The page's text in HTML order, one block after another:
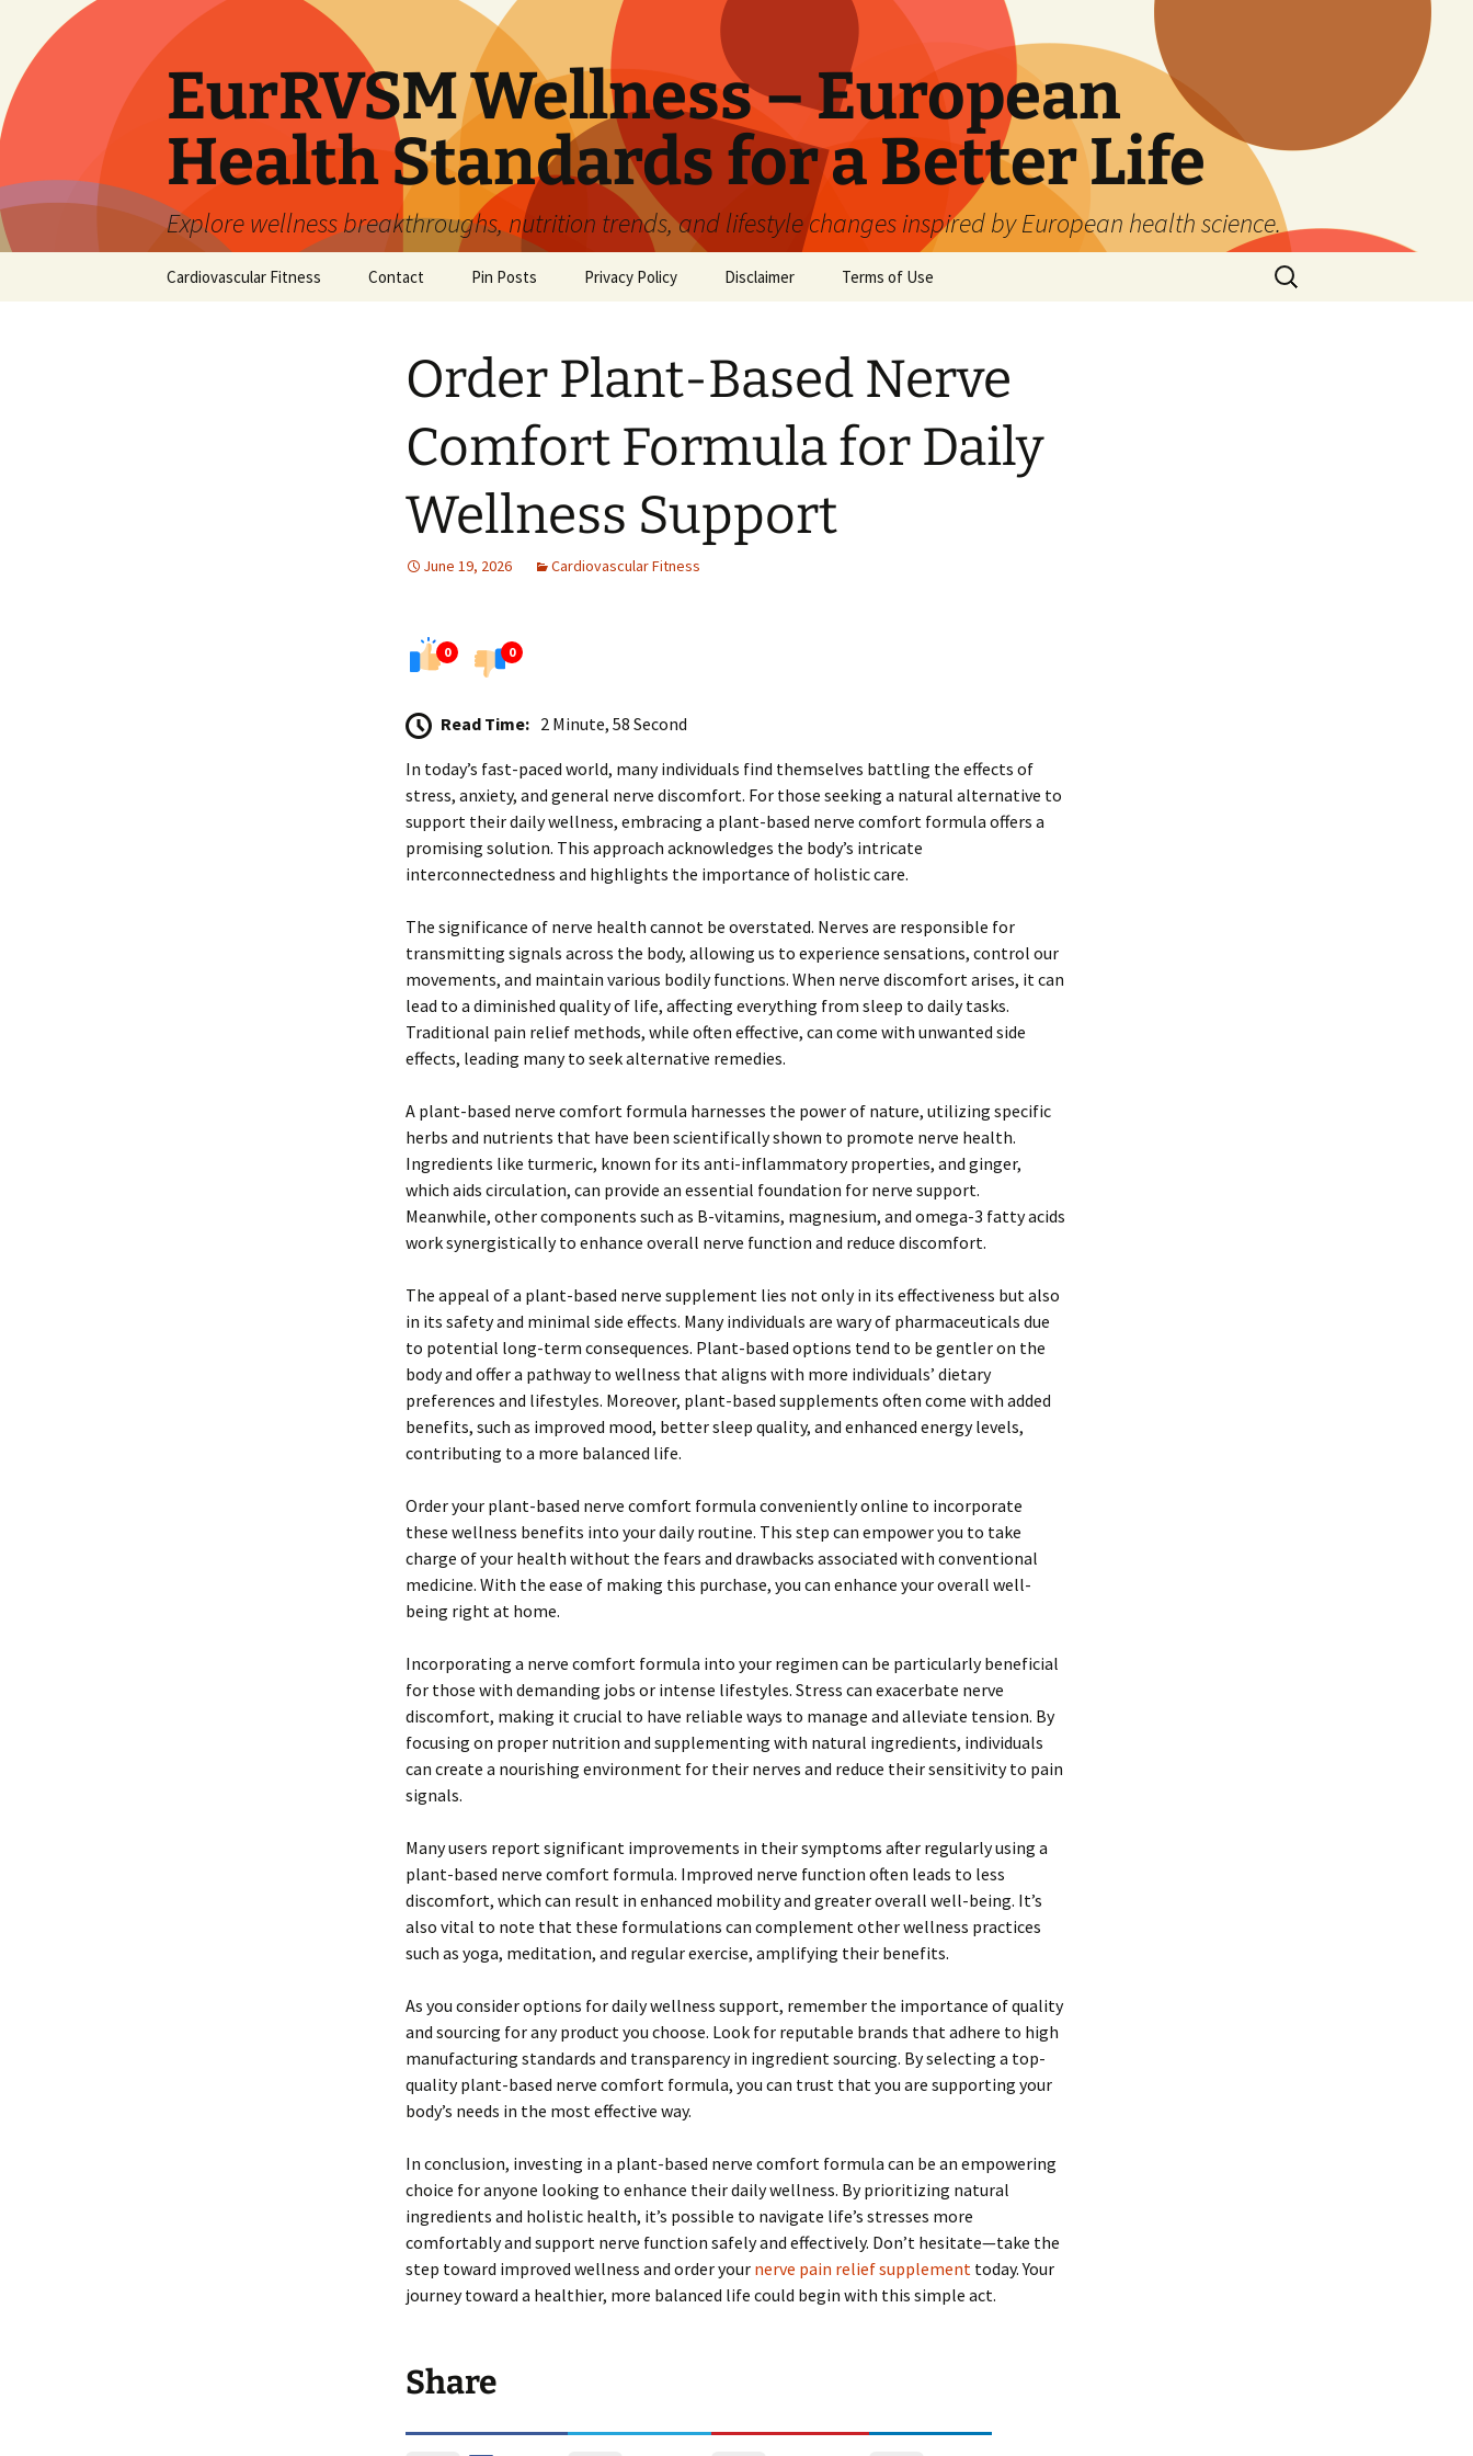
content
EurRVSM Wellness – European
Health Standards for a Better Life
Explore wellness breakthroughs, nutrition trends, and lifestyle changes inspired by European health science.
Cardiovascular Fitness Contact Pin Posts Privacy Policy Disclaimer Terms of Use
Search
for:
Order Plant-Based Nerve
Comfort Formula for Daily
Wellness Support
June 19, 2026 Cardiovascular Fitness
0 0
Read Time: 2 Minute, 58 Second
In today’s fast-paced world, many individuals find themselves battling the effects of
stress, anxiety, and general nerve discomfort. For those seeking a natural alternative to
support their daily wellness, embracing a plant-based nerve comfort formula offers a
promising solution. This approach acknowledges the body’s intricate
interconnectedness and highlights the importance of holistic care.
The significance of nerve health cannot be overstated. Nerves are responsible for
transmitting signals across the body, allowing us to experience sensations, control our
movements, and maintain various bodily functions. When nerve discomfort arises, it can
lead to a diminished quality of life, affecting everything from sleep to daily tasks.
Traditional pain relief methods, while often effective, can come with unwanted side
effects, leading many to seek alternative remedies.
A plant-based nerve comfort formula harnesses the power of nature, utilizing specific
herbs and nutrients that have been scientifically shown to promote nerve health.
Ingredients like turmeric, known for its anti-inflammatory properties, and ginger,
which aids circulation, can provide an essential foundation for nerve support.
Meanwhile, other components such as B-vitamins, magnesium, and omega-3 fatty acids
work synergistically to enhance overall nerve function and reduce discomfort.
The appeal of a plant-based nerve supplement lies not only in its effectiveness but also
in its safety and minimal side effects. Many individuals are wary of pharmaceuticals due
to potential long-term consequences. Plant-based options tend to be gentler on the
body and offer a pathway to wellness that aligns with more individuals’ dietary
preferences and lifestyles. Moreover, plant-based supplements often come with added
benefits, such as improved mood, better sleep quality, and enhanced energy levels,
contributing to a more balanced life.
Order your plant-based nerve comfort formula conveniently online to incorporate
these wellness benefits into your daily routine. This step can empower you to take
charge of your health without the fears and drawbacks associated with conventional
medicine. With the ease of making this purchase, you can enhance your overall well-
being right at home.
Incorporating a nerve comfort formula into your regimen can be particularly beneficial
for those with demanding jobs or intense lifestyles. Stress can exacerbate nerve
discomfort, making it crucial to have reliable ways to manage and alleviate tension. By
focusing on proper nutrition and supplementing with natural ingredients, individuals
can create a nourishing environment for their nerves and reduce their sensitivity to pain
signals.
Many users report significant improvements in their symptoms after regularly using a
plant-based nerve comfort formula. Improved nerve function often leads to less
discomfort, which can result in enhanced mobility and greater overall well-being. It’s
also vital to note that these formulations can complement other wellness practices
such as yoga, meditation, and regular exercise, amplifying their benefits.
As you consider options for daily wellness support, remember the importance of quality
and sourcing for any product you choose. Look for reputable brands that adhere to high
manufacturing standards and transparency in ingredient sourcing. By selecting a top-
quality plant-based nerve comfort formula, you can trust that you are supporting your
body’s needs in the most effective way.
In conclusion, investing in a plant-based nerve comfort formula can be an empowering
choice for anyone looking to enhance their daily wellness. By prioritizing natural
ingredients and holistic health, it’s possible to navigate life’s stresses more
comfortably and support nerve function safely and effectively. Don’t hesitate—take the
step toward improved wellness and order your nerve pain relief supplement today. Your
journey toward a healthier, more balanced life could begin with this simple act.
Share